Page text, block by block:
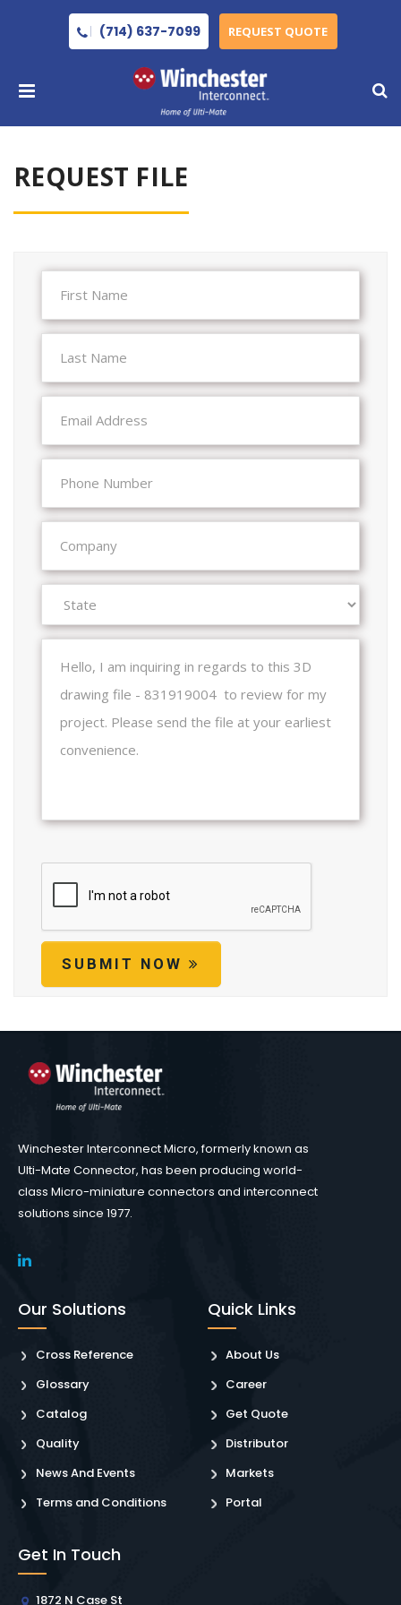
(714) 637-7099 REQUEST QUOTE
REQUEST FILE
SUBMIT NOW
Winchester Interconnect Micro, formerly known as
Ulti-Mate Connector, has been producing world-
class Micro-miniature connectors and interconnect
solutions since 1977.
Our Solutions
Cross Reference
Glossary
Catalog
Quality
News And Events
Terms and Conditions
Quick Links
About Us
Career
Get Quote
Distributor
Markets
Portal
Get In Touch
1872 N Case St